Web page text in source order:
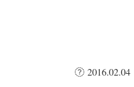
2016.02.04